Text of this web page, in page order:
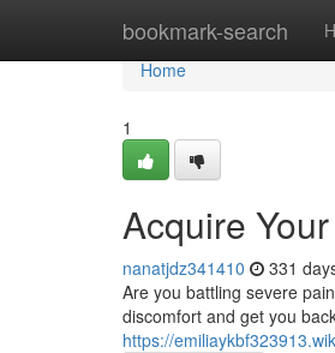
bookmark-search
Home
Home
1
Acquire
nanatjdz341410 331
Are you battling severe
discomfort and get you
https://